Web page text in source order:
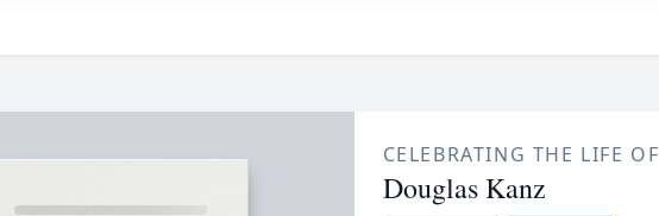
CELEBRATING THE LIFE OF
Douglas Kanz